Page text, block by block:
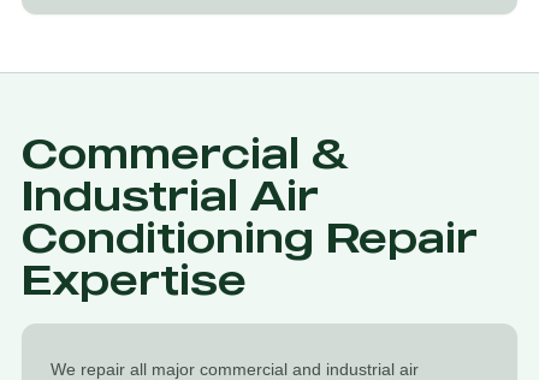
Commercial &
Industrial Air
Conditioning Repair
Expertise
We repair all major commercial and industrial air